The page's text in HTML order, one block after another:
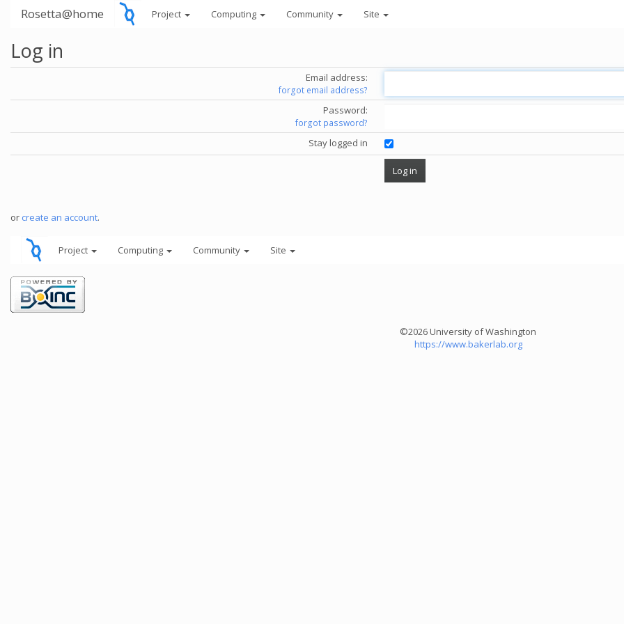
Rosetta@home Project Computing Community Site
Log in
Email address:
forgot email address?
Password:
forgot password?
Stay logged in
or create an account.
Project Computing Community Site
©2026 University of Washington
https://www.bakerlab.org